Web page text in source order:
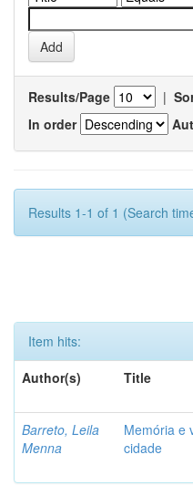
Results/Page |
In order
Results 1-1 of 1 (Search
Item hits:
Author(s)
Title
Barreto, Leila
Menna
Memória e
cidade